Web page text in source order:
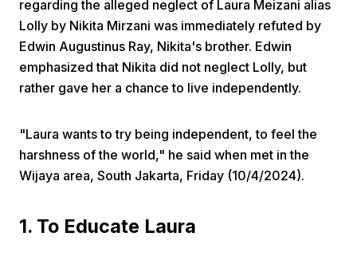
regarding the alleged neglect of Laura Meizani alias
Lolly by Nikita Mirzani was immediately refuted by
Edwin Augustinus Ray, Nikita's brother. Edwin
emphasized that Nikita did not neglect Lolly, but
rather gave her a chance to live independently.
"Laura wants to try being independent, to feel the
harshness of the world," he said when met in the
Wijaya area, South Jakarta, Friday (10/4/2024).
1. To Educate Laura